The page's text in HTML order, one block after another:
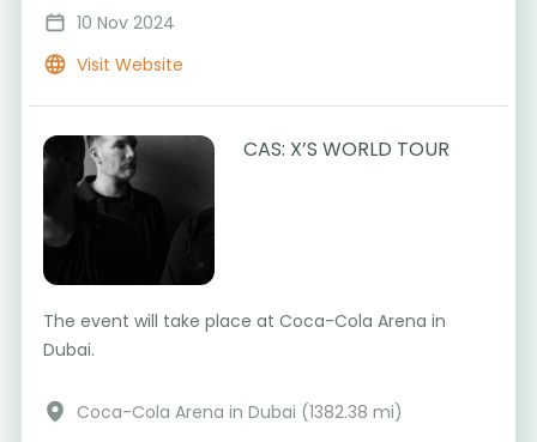
10 Nov 2024
Visit Website
CAS: X’S WORLD TOUR
The event will take place at Coca-Cola Arena in
Dubai.
Coca-Cola Arena in Dubai (1382.38 mi)